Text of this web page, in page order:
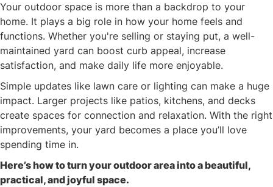
Your outdoor space is more than a backdrop to your
home. It plays a big role in how your home feels and
functions. Whether you're selling or staying put, a well-
maintained yard can boost curb appeal, increase
satisfaction, and make daily life more enjoyable.
Simple updates like lawn care or lighting can make a huge
impact. Larger projects like patios, kitchens, and decks
create spaces for connection and relaxation. With the right
improvements, your yard becomes a place you’ll love
spending time in.
Here’s how to turn your outdoor area into a beautiful,
practical, and joyful space.